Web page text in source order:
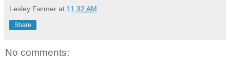
Lesley Farmer at 11:32 AM
Share
No comments: